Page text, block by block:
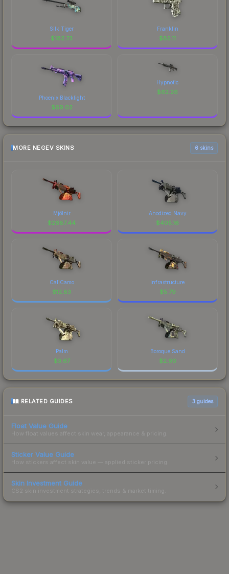
Silk Tiger
$182.73
Franklin
$85.11
Phoenix Blacklight
$69.02
Hypnotic
$62.26
MORE NEGEV SKINS 6 skins
Mjölnir
$2687.44
Anodized Navy
$405.16
CaliCamo
$12.83
Infrastructure
$5.79
Palm
$3.67
Boroque Sand
$2.90
RELATED GUIDES 3 guides
Float Value Guide
How float values affect skin wear, appearance & pricing.
Sticker Value Guide
How stickers affect skin value — applied sticker pricing.
Skin Investment Guide
CS2 skin investment strategies, trends & market timing.